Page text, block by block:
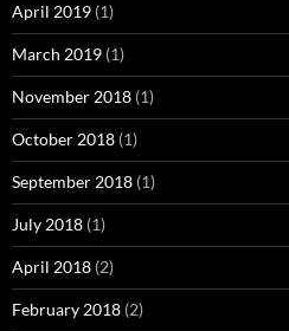
April 2019 (1)
March 2019 (1)
November 2018 (1)
October 2018 (1)
September 2018 (1)
July 2018 (1)
April 2018 (2)
February 2018 (2)